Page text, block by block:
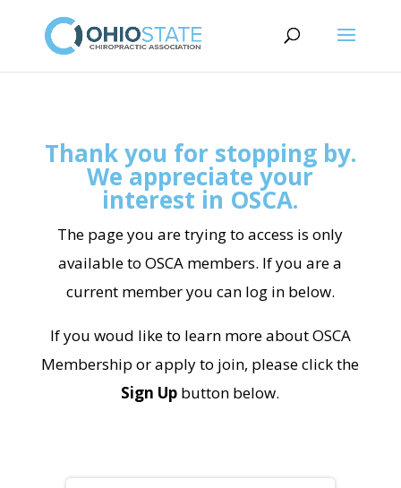
Thank you for stopping by.
We appreciate your
interest in OSCA.
The page you are trying to access is only
available to OSCA members. If you are a
current member you can log in below.
If you woud like to learn more about OSCA
Membership or apply to join, please click the
Sign Up button below.